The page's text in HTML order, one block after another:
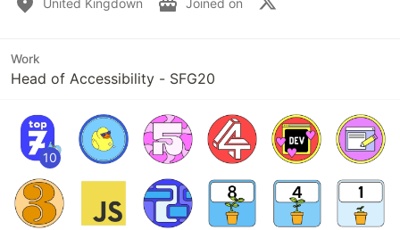
Work
Head of Accessibility - SFG20
10